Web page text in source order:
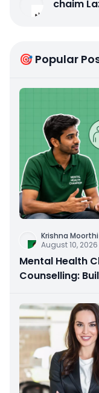
chaim
🎯 Popular
Krishna Moorthi
August 10, 2026
Mental Health
Counselling: